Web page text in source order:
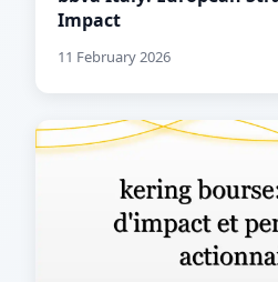
Impact
11 February 2026